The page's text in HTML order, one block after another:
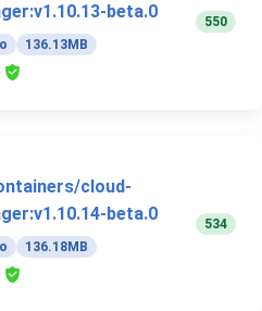
beta.0
136.13MB
550
cloud-
beta.0
136.18MB
534